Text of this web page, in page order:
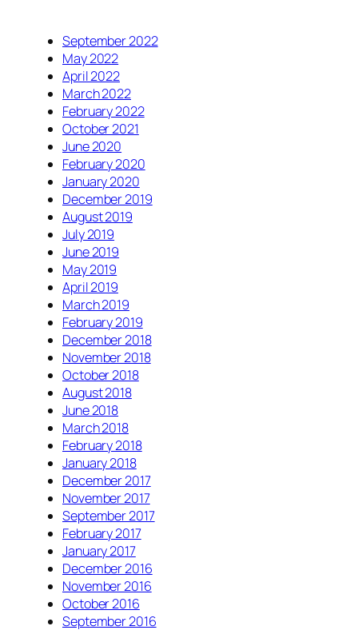
September 2022
May 2022
April 2022
March 2022
February 2022
October 2021
June 2020
February 2020
January 2020
December 2019
August 2019
July 2019
June 2019
May 2019
April 2019
March 2019
February 2019
December 2018
November 2018
October 2018
August 2018
June 2018
March 2018
February 2018
January 2018
December 2017
November 2017
September 2017
February 2017
January 2017
December 2016
November 2016
October 2016
September 2016